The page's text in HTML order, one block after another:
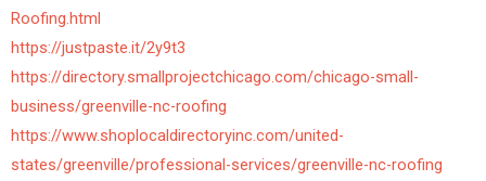
Roofing.html
https://justpaste.it/2y9t3
https://directory.smallprojectchicago.com/chicago-small-
business/greenville-nc-roofing
https://www.shoplocaldirectoryinc.com/united-
states/greenville/professional-services/greenville-nc-roofing